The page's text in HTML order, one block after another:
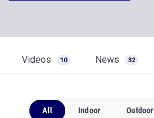
Videos 10 News 32
All Indoor Outdoor